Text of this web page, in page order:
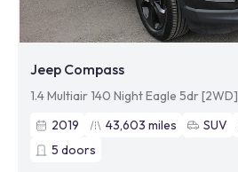
Jeep Compass
1.4 Multiair 140 Night Eagle 5dr [2WD]
2019
43,603 miles SUV
5 doors